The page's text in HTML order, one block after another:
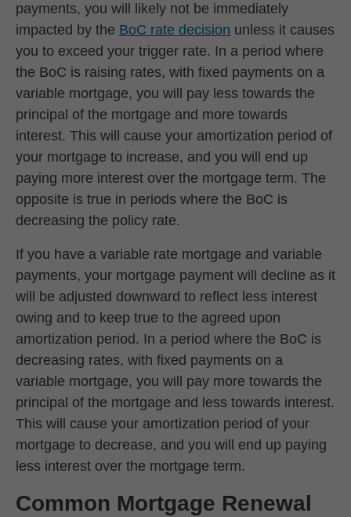
payments, you will likely not be immediately
impacted by the BoC rate decision unless it causes
you to exceed your trigger rate. In a period where
the BoC is raising rates, with fixed payments on a
variable mortgage, you will pay less towards the
principal of the mortgage and more towards
interest. This will cause your amortization period of
your mortgage to increase, and you will end up
paying more interest over the mortgage term. The
opposite is true in periods where the BoC is
decreasing the policy rate.
If you have a variable rate mortgage and variable
payments, your mortgage payment will decline as it
will be adjusted downward to reflect less interest
owing and to keep true to the agreed upon
amortization period. In a period where the BoC is
decreasing rates, with fixed payments on a
variable mortgage, you will pay more towards the
principal of the mortgage and less towards interest.
This will cause your amortization period of your
mortgage to decrease, and you will end up paying
less interest over the mortgage term.
Common Mortgage Renewal